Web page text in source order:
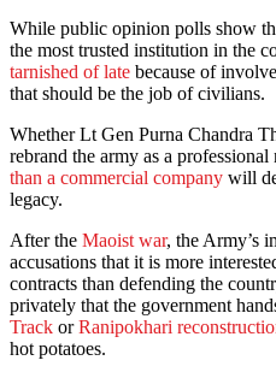
While public opinion polls show
the most trusted institution in the
tarnished of late because of
that should be the job of civilians.
Whether Lt Gen Purna Chandra
rebrand the army as a
than a commercial company will
legacy.
After the Maoist war, the Army’s
accusations that it is more
contracts than defending the
privately that the government
Track orRanipokhari
hot potatoes.